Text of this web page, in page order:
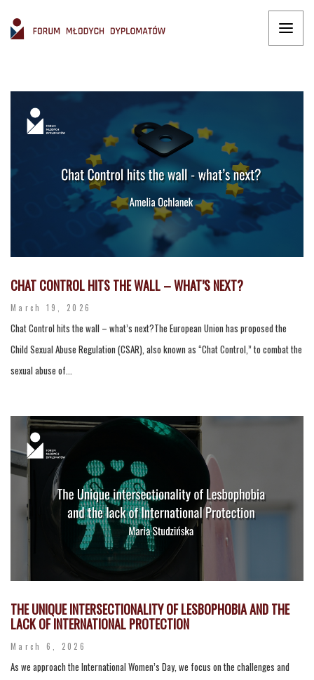
CHAT CONTROL HITS THE WALL – WHAT’S NEXT?
March 19, 2026
Chat Control hits the wall – what’s next?The European Union has proposed the
Child Sexual Abuse Regulation (CSAR), also known as “Chat Control,” to combat the
sexual abuse of...
THE UNIQUE INTERSECTIONALITY OF LESBOPHOBIA AND THE
LACK OF INTERNATIONAL PROTECTION
March 6, 2026
As we approach the International Women’s Day, we focus on the challenges and